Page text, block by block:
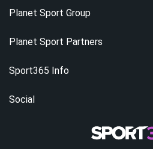
Planet Sport Group
Planet Sport Partners
Sport365 Info
Social